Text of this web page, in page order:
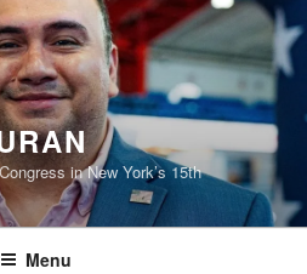
in New York’s 15th
Menu